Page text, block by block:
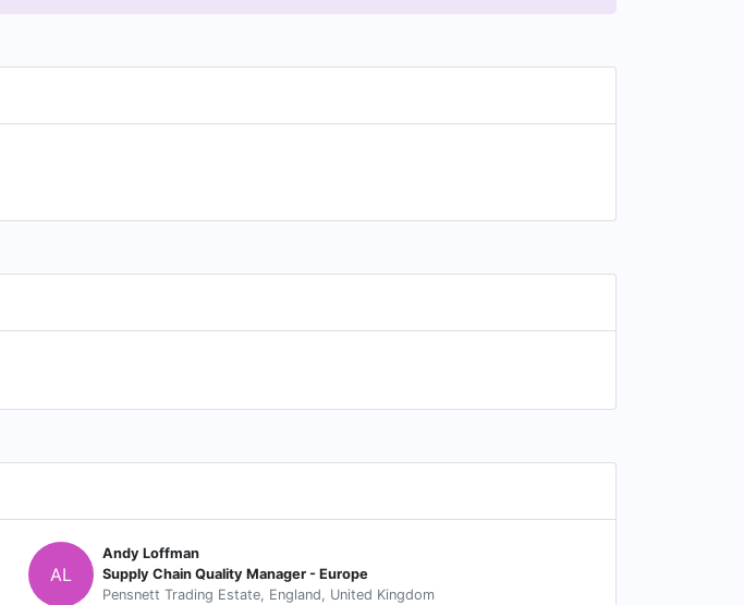
AL
Andy Loffman
Supply Chain Quality Manager - Europe
Pensnett Trading Estate, England, United Kingdom